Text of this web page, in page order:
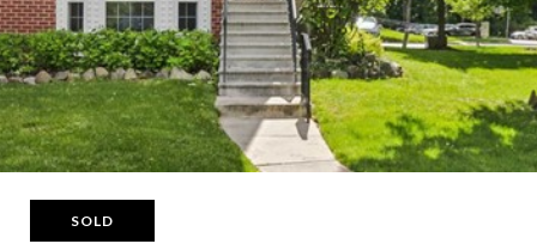
SOLD